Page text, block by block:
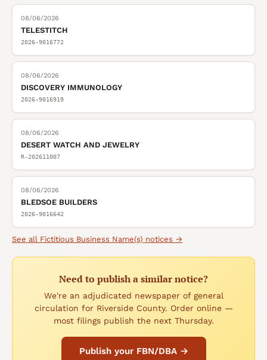
08/06/2026
TELESTITCH
2026-9016772
08/06/2026
DISCOVERY IMMUNOLOGY
2026-9016919
08/06/2026
DESERT WATCH AND JEWELRY
R-202611007
08/06/2026
BLEDSOE BUILDERS
2026-9016642
See all Fictitious Business Name(s) notices →
Need to publish a similar notice?
We're an adjudicated newspaper of general
circulation for Riverside County. Order online —
most filings publish the next Thursday.
Publish your FBN/DBA →